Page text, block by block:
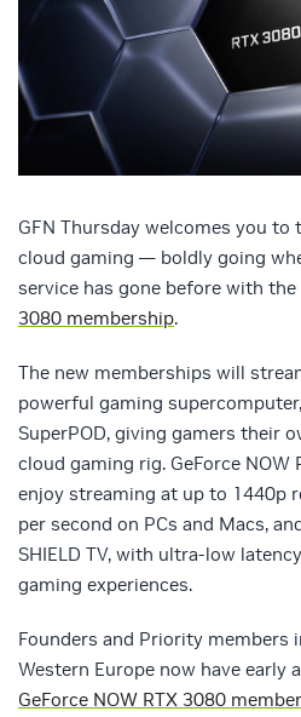
GFN Thursday welcomes you
cloud gaming — boldly going
service has gone before with the
3080 membership.
The new memberships will
powerful gaming
SuperPOD, giving gamers their
cloud gaming rig. GeForce NOW
enjoy streaming at up to 1440p
per second on PCs and Macs,
SHIELD TV, with ultra-low
gaming experiences.
Founders and Priority members
Western Europe now have early
GeForce NOW RTX 3080